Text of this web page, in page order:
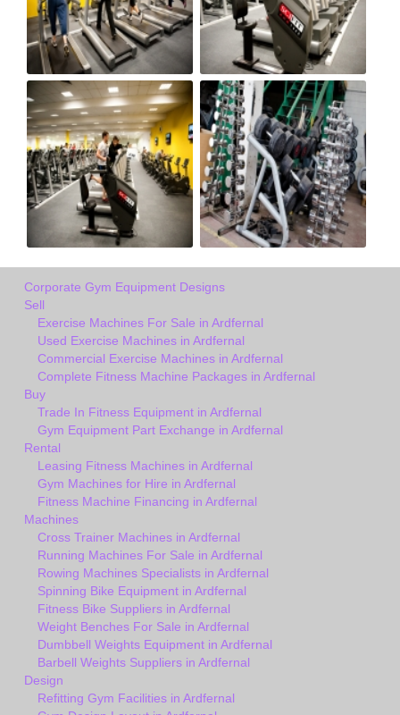
Corporate Gym Equipment Designs
Sell
Exercise Machines For Sale in Ardfernal
Used Exercise Machines in Ardfernal
Commercial Exercise Machines in Ardfernal
Complete Fitness Machine Packages in Ardfernal
Buy
Trade In Fitness Equipment in Ardfernal
Gym Equipment Part Exchange in Ardfernal
Rental
Leasing Fitness Machines in Ardfernal
Gym Machines for Hire in Ardfernal
Fitness Machine Financing in Ardfernal
Machines
Cross Trainer Machines in Ardfernal
Running Machines For Sale in Ardfernal
Rowing Machines Specialists in Ardfernal
Spinning Bike Equipment in Ardfernal
Fitness Bike Suppliers in Ardfernal
Weight Benches For Sale in Ardfernal
Dumbbell Weights Equipment in Ardfernal
Barbell Weights Suppliers in Ardfernal
Design
Refitting Gym Facilities in Ardfernal